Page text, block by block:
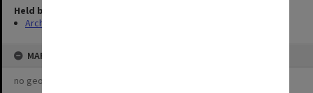
Held by
Archives
MAP
no geotags or polygons yet